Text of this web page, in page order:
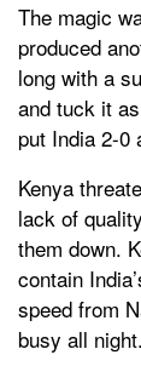
The magic
produced
long with a
and tuck it
put India 2-0
Kenya
lack of
them down.
contain
speed from
busy all night.